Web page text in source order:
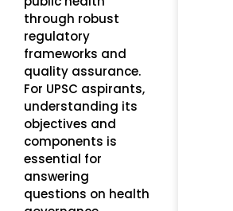
through robust
regulatory
frameworks and
quality assurance.
For UPSC aspirants,
understanding its
objectives and
components is
essential for
answering
questions on health